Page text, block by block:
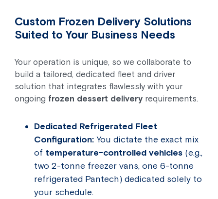
Custom Frozen Delivery Solutions
Suited to Your Business Needs
Your operation is unique, so we collaborate to
build a tailored, dedicated fleet and driver
solution that integrates flawlessly with your
ongoing frozen dessert delivery requirements.
Dedicated Refrigerated Fleet
Configuration: You dictate the exact mix
of temperature-controlled vehicles (e.g.,
two 2-tonne freezer vans, one 6-tonne
refrigerated Pantech) dedicated solely to
your schedule.